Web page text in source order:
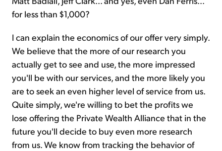
for less than $1,000?
I can explain the economics of our offer very simply.
We believe that the more of our research you
actually get to see and use, the more impressed
you'll be with our services, and the more likely you
are to seek an even higher level of service from us.
Quite simply, we're willing to bet the profits we
lose offering the Private Wealth Alliance that in the
future you'll decide to buy even more research
from us. We know from tracking the behavior of